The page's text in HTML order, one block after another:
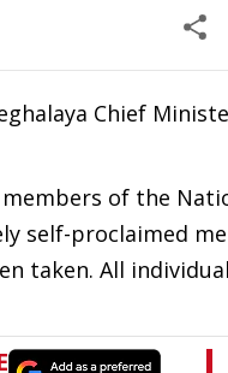
Chief
of the
self-proclaimed
taken. All